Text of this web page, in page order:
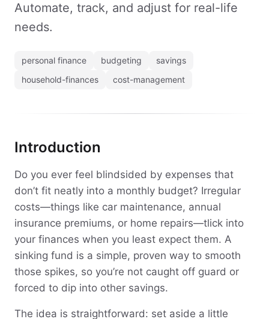
Automate, track, and adjust for real-life
needs.
personal finance budgeting
savings
household-finances
cost-management
Introduction
Do you ever feel blindsided by expenses that
don’t fit neatly into a monthly budget? Irregular
costs—things like car maintenance, annual
insurance premiums, or home repairs—tlick into
your finances when you least expect them. A
sinking fund is a simple, proven way to smooth
those spikes, so you’re not caught off guard or
forced to dip into other savings.
The idea is straightforward: set aside a little